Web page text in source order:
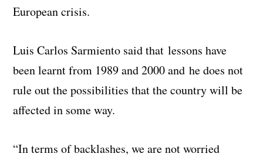
European crisis.
Luis Carlos Sarmiento said that lessons have
been learnt from 1989 and 2000 and he does not
rule out the possibilities that the country will be
affected in some way.
“In terms of backlashes, we are not worried